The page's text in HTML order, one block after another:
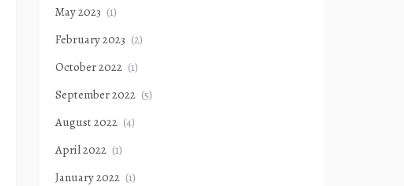
May 2023 (1)
February 2023 (2)
October 2022 (1)
September 2022 (5)
August 2022 (4)
April 2022 (1)
January 2022 (1)